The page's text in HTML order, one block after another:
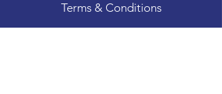
Terms & Conditions